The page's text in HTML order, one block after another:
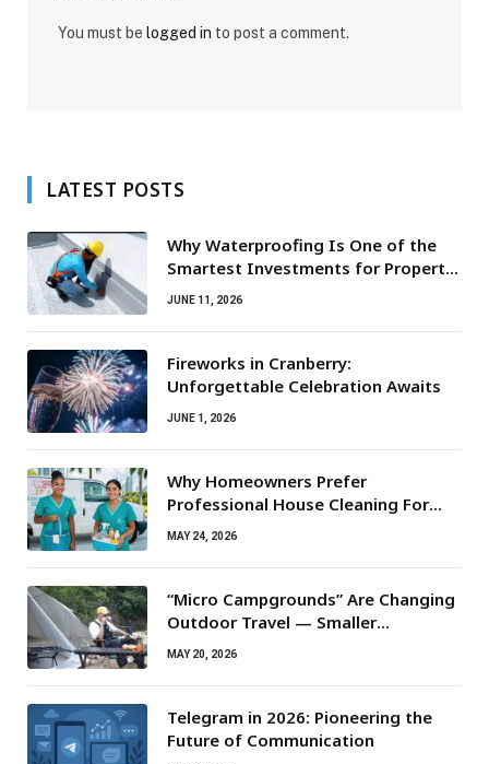
You must be logged in to post a comment.
LATEST POSTS
Why Waterproofing Is One of the
Smartest Investments for Property
Owners
JUNE 11, 2026
Fireworks in Cranberry:
Unforgettable Celebration Awaits
JUNE 1, 2026
Why Homeowners Prefer
Professional House Cleaning For
Routine Maintenance Needs
MAY 24, 2026
“Micro Campgrounds” Are Changing
Outdoor Travel — Smaller
Campsites, Bigger Experiences
MAY 20, 2026
Telegram in 2026: Pioneering the
Future of Communication